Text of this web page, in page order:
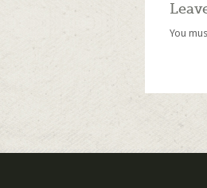
You